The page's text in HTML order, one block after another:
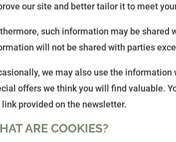
our site and better tailor it to meet
such information may be
will not be shared with parties
we may also use the
offers we think you will find valuable.
link provided on the newsletter.
ARE COOKIES?